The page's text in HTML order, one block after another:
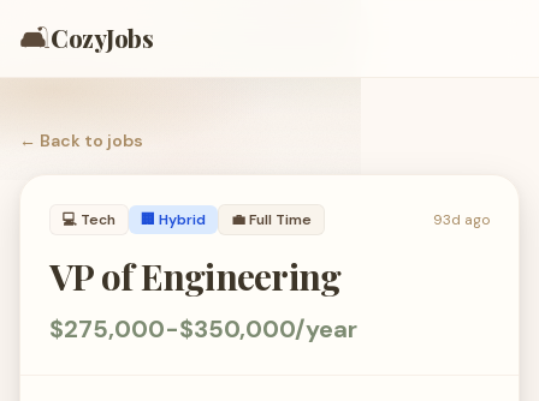
🛋️CozyJobs
← Back to jobs
💻 Tech 🏢 Hybrid 💼Full Time 93d ago
VP of Engineering
$275,000-$350,000/year